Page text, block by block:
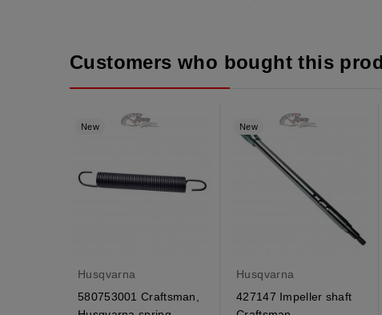
Customers who bought this
New
Husqvarna
580753001 Craftsman,
New
Husqvarna
427147 Impeller shaft